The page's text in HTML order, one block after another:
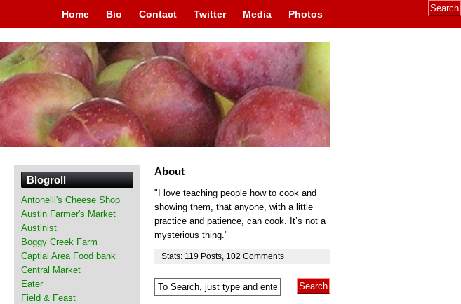
Home Bio Contact Twitter Media Photos
About
"I love teaching people how to cook and
showing them, that anyone, with a little
practice and patience, can cook. It’s not a
mysterious thing."
Stats: 119 Posts 102 Comments
Blogroll
Antonelli's Cheese Shop
Austin Farmer's Market
Austinist
Boggy Creek Farm
Captial Area Food bank
Central Market
Eater
Field & Feast